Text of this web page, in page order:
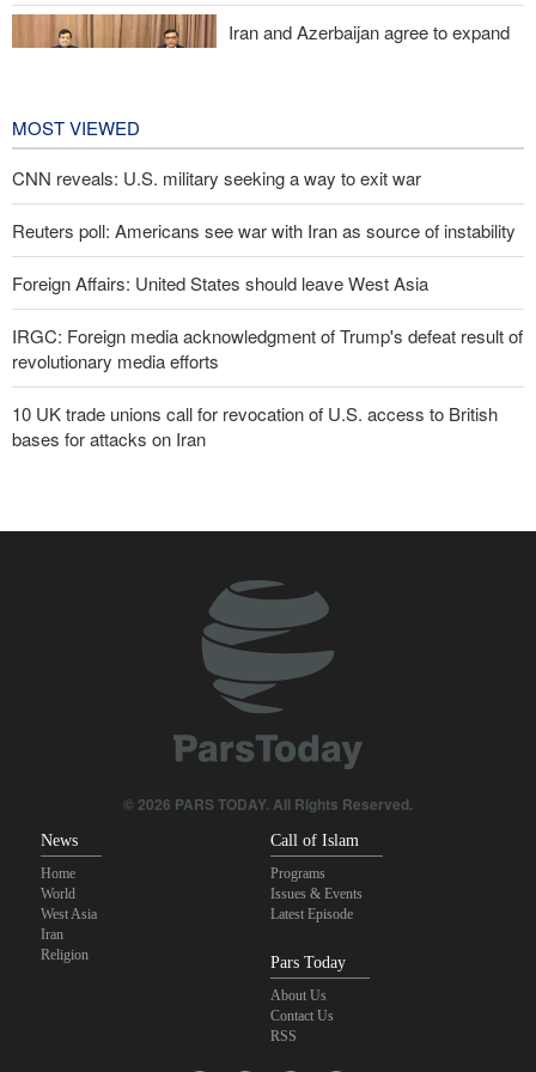
Iran and Azerbaijan agree to expand
MOST VIEWED
CNN reveals: U.S. military seeking a way to exit war
Reuters poll: Americans see war with Iran as source of instability
Foreign Affairs: United States should leave West Asia
IRGC: Foreign media acknowledgment of Trump's defeat result of
revolutionary media efforts
10 UK trade unions call for revocation of U.S. access to British
bases for attacks on Iran
Brig. Gen. Ebnolreza: Iran’s indigenous technology superior to
any imported system in region
Pakistan Defense Minister: Unity among Islamic countries
IRGC spokesperson: Reopening Hormuz Strait depends on
acceptance Iran's conditions
© 2026 PARS TODAY. All Rights Reserved.
News
Home
World
West Asia
Iran
Religion
Call of Islam
Programs
Issues & Events
Latest Episode
Pars Today
About Us
Contact Us
RSS